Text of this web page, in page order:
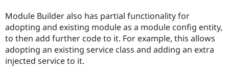
Module Builder also has partial functionality for
adopting and existing module as a module config entity,
to then add further code to it. For example, this allows
adopting an existing service class and adding an extra
injected service to it.